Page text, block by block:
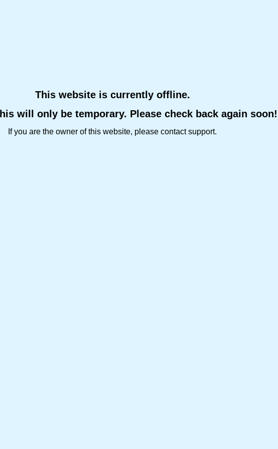
This website is currently offline.
will only be temporary. Please check back again soon!
If you are the owner of this website, please contact support.